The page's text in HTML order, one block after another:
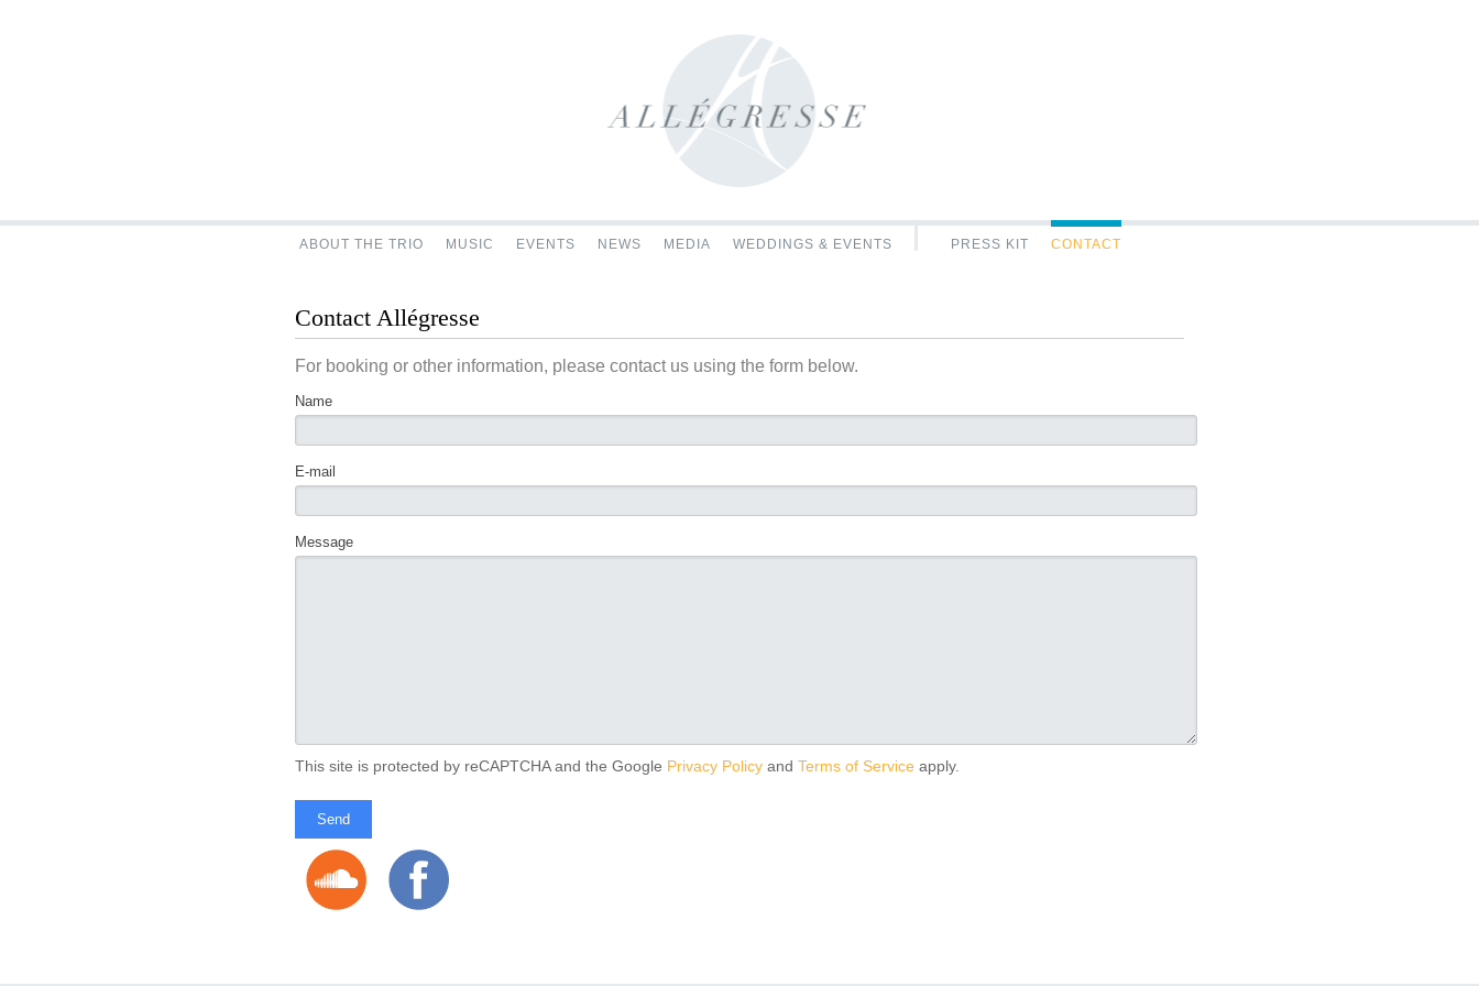
ABOUT THE TRIO MUSIC EVENTS NEWS MEDIA WEDDINGS & EVENTS PRESS KIT CONTACT
Contact Allégresse
For booking or other information, please contact us using the form below.
Name
E-mail
Message
This site is protected by reCAPTCHA and the Google Privacy Policy andTerms of Service apply.
Send